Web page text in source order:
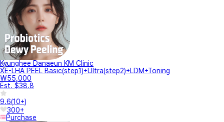
Kyunghee Danaeun KM Clinic
XE-LHA PEEL Basic(step1)+Ultra(step2)+LDM+Toning
₩55,000
Est. $38.8
9.6(10+)
300+
Purchase